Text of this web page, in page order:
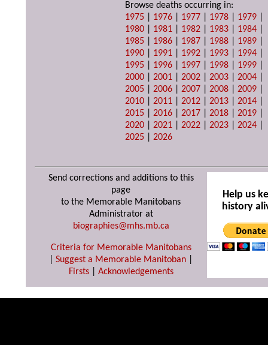
Browse deaths occurring in:
1975
1976 1977 1978 1979
1980
1981 1982 1983 1984
1985
1986 1987 1988 1989
1990
1991 1992 1993 1994
1995
1996 1997 1998 1999
2000 |2001 |2002 |2003 |2004
2005 |2006 |2007 |2008 |2009
2010 |2011 |2012 |2013 |2014
2015 |2016 |2017 |2018 |2019
2020 |2021 |2022 |2023 |2024
2025 |2026
Send corrections and additions to this
page
to the Memorable Manitobans
Administrator at
biographies@mhs.mb.ca
Criteria for Memorable Manitobans
Suggest a Memorable Manitoban
Firsts| Acknowledgements
Help us
history